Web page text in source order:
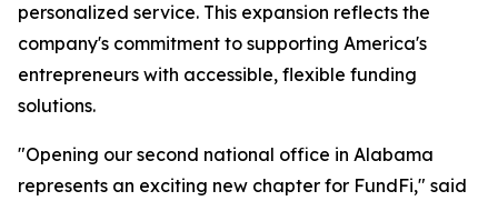
personalized service. This expansion reflects the
company's commitment to supporting America's
entrepreneurs with accessible, flexible funding
solutions.
"Opening our second national office in Alabama
represents an exciting new chapter for FundFi," said